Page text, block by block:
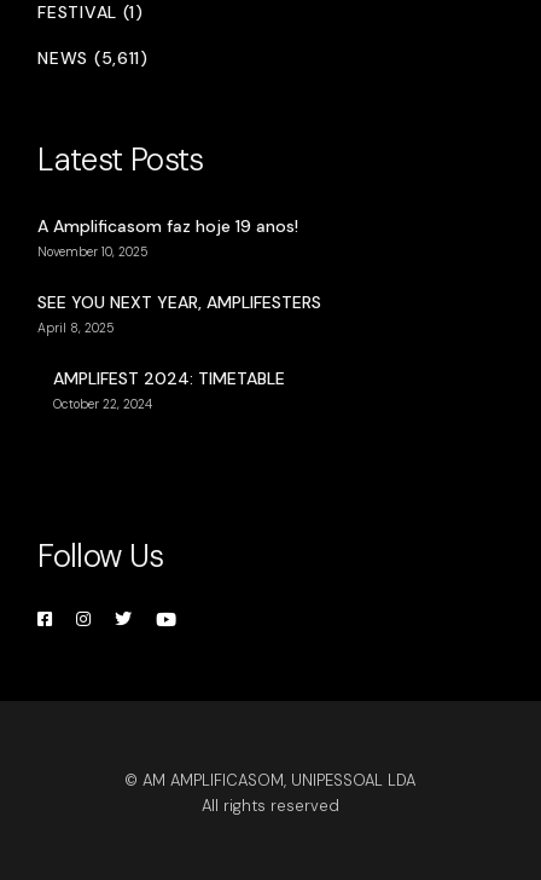
FESTIVAL (1)
NEWS (5,611)
Latest Posts
A Amplificasom faz hoje 19 anos!
November 10, 2025
SEE YOU NEXT YEAR, AMPLIFESTERS
April 8, 2025
AMPLIFEST 2024: TIMETABLE
October 22, 2024
Follow Us
© AM AMPLIFICASOM, UNIPESSOAL LDA
All rights reserved